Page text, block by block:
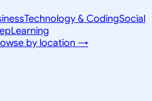
Technology & CodingSocial
Learning
by location →